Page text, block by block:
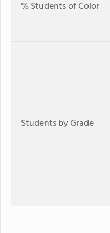
% Students of Color
Students by Grade